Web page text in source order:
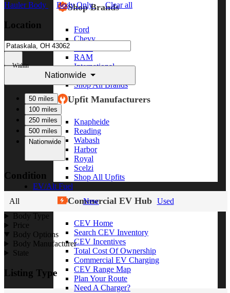
Shop Brands
Ford
Chevy
RAM
International
Freightliner
Shop All Brands
Upfit Manufacturers
Knapheide
Reading
Wabash
Harbor
Royal
Scelzi
Shop All Upfits
EV/Alt Fuel
Commercial EV Hub
CEV Home
Search CEV Inventory
CEV Incentives
Total Cost Of Ownership
Commercial EV Charging
CEV Range Map
Plan Your Route
Need A Charger?
Hauler Body Body Only Clear all
Location
Within
Nationwide
50 miles
100 miles
250 miles
500 miles
Nationwide
Condition
All New
Used
Body Type
Price
Body Options
Body Manufacturer
State
Listing Type